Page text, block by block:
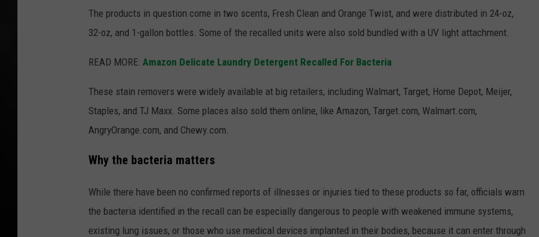
The products in question come in two scents, Fresh Clean and Orange Twist, and were distributed in 24-oz,
32-oz, and 1-gallon bottles. Some of the recalled units were also sold bundled with a UV light attachment.
READ MORE: Amazon Delicate Laundry Detergent Recalled For Bacteria
These stain removers were widely available at big retailers, including Walmart, Target, Home Depot, Meijer,
Staples, and TJ Maxx. Some places also sold them online, like Amazon, Target.com, Walmart.com,
AngryOrange.com, and Chewy.com.
Why the bacteria matters
While there have been no confirmed reports of illnesses or injuries tied to these products so far, officials warn
the bacteria identified in the recall can be especially dangerous to people with weakened immune systems,
existing lung issues, or those who use medical devices implanted in their bodies, because it can enter through